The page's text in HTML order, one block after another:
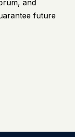
and
future